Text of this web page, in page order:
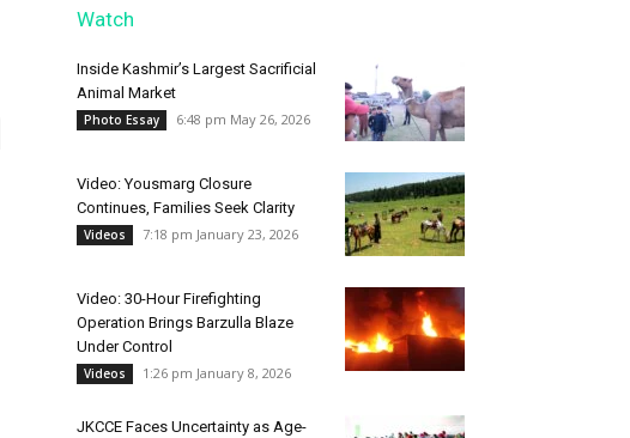
Watch
Inside Kashmir’s Largest Sacrificial
Animal Market
Photo Essay 6:48 pm May 26, 2026
Video: Yousmarg Closure
Continues, Families Seek Clarity
Videos 7:18 pm January 23, 2026
Video: 30-Hour Firefighting
Operation Brings Barzulla Blaze
Under Control
Videos 1:26 pm January 8, 2026
JKCCE Faces Uncertainty as Age-